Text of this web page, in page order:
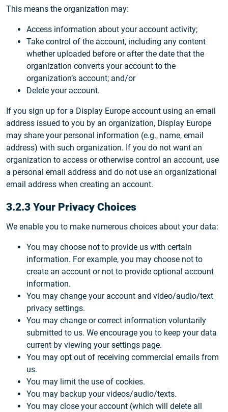
This means the organization may:
Access information about your account activity;
Take control of the account, including any content
whether uploaded before or after the date that the
organization converts your account to the
organization’s account; and/or
Delete your account.
If you sign up for a Display Europe account using an email
address issued to you by an organization, Display Europe
may share your personal information (e.g., name, email
address) with such organization. If you do not want an
organization to access or otherwise control an account, use
a personal email address and do not use an organizational
email address when creating an account.
3.2.3 Your Privacy Choices
We enable you to make numerous choices about your data:
You may choose not to provide us with certain
information. For example, you may choose not to
create an account or not to provide optional account
information.
You may change your account and video/audio/text
privacy settings.
You may change or correct information voluntarily
submitted to us. We encourage you to keep your data
current by viewing your settings page.
You may opt out of receiving commercial emails from
us.
You may limit the use of cookies.
You may backup your videos/audio/texts.
You may close your account (which will delete all